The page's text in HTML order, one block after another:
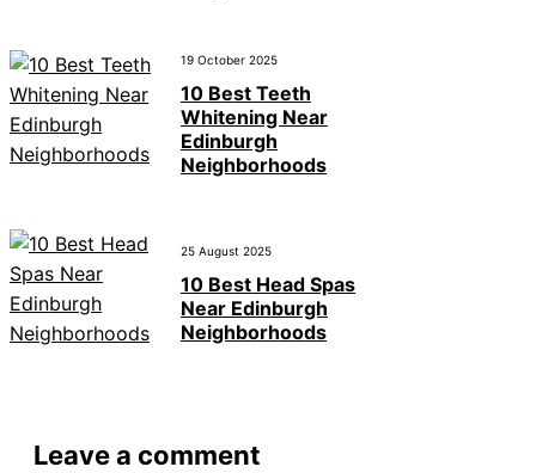
19 October 2025
10 Best Teeth
Whitening Near
Edinburgh
Neighborhoods
25 August 2025
10 Best Head Spas
Near Edinburgh
Neighborhoods
Leave a comment